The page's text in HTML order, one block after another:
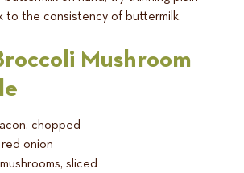
to the consistency of buttermilk.
Mushroom
chopped
onion
sliced